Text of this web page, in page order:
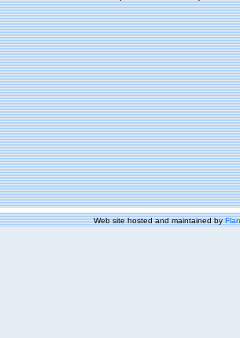
Web site hosted and maintained by